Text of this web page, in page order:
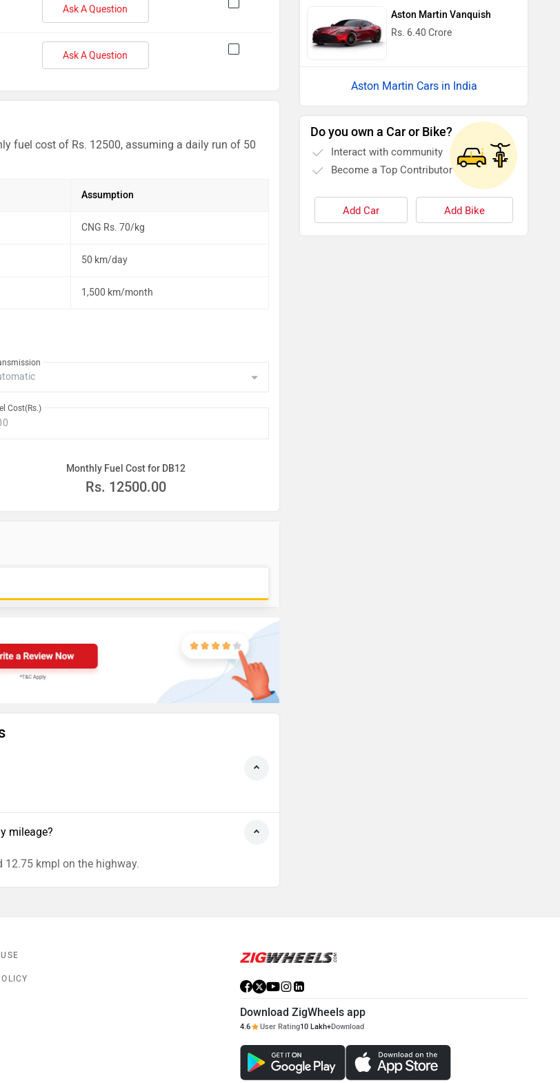
Ask A Question
Ask A Question
fuel cost of Rs. 12500, assuming a daily run of 50
Assumption
CNG Rs. 70/kg
50 km/day
1,500 km/month
Cost(Rs.)
Monthly Fuel Cost for DB12
Rs. 12500.00
mileage?
kmpl on the highway.
Aston Martin Vanquish
Rs. 6.40 Crore
Aston Martin Cars in India
Do you own a Car or Bike?
Interact with community
Become a Top Contributor
Add Car Add Bike
Download ZigWheels app
4.6 User Rating10 Lakh+Download